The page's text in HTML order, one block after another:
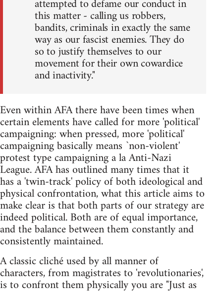
attempted to defame our conduct in
this matter - calling us robbers,
bandits, criminals in exactly the same
way as our fascist enemies. They do
so to justify themselves to our
movement for their own cowardice
and inactivity."
Even within AFA there have been times when
certain elements have called for more 'political'
campaigning: when pressed, more 'political'
campaigning basically means `non-violent'
protest type campaigning a la Anti-Nazi
League. AFA has outlined many times that it
has a 'twin-track' policy of both ideological and
physical confrontation, what this article aims to
make clear is that both parts of our strategy are
indeed political. Both are of equal importance,
and the balance between them constantly and
consistently maintained.
A classic cliché used by all manner of
characters, from magistrates to 'revolutionaries',
is to confront them physically you are "Just as